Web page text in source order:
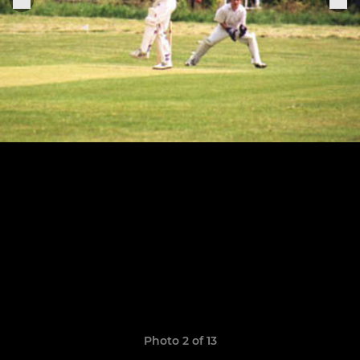
Photo 2 of 13